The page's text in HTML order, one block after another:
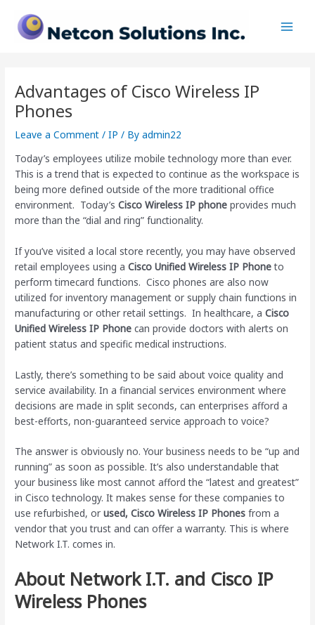
content
Advantages of Cisco Wireless IP
Phones
Leave a Comment /IP / Byadmin22
Today’s employees utilize mobile technology more than ever.
This is a trend that is expected to continue as the workspace is
being more defined outside of the more traditional office
environment. Today’sCisco Wireless IP phone provides much
more than the “dial and ring” functionality.
If you’ve visited a local store recently, you may have observed
retail employees using aCisco Unified Wireless IP Phoneto
perform timecard functions. Cisco phones are also now
utilized for inventory management or supply chain functions in
manufacturing or other retail settings. In healthcare, aCisco
Unified Wireless IP Phone can provide doctors with alerts on
patient status and specific medical instructions.
Lastly, there’s something to be said about voice quality and
service availability. In a financial services environment where
decisions are made in split seconds, can enterprises afford a
best-efforts, non-guaranteed service approach to voice?
The answer is obviously no. Your business needs to be “up and
running” as soon as possible. It’s also understandable that
your business like most cannot afford the “latest and greatest”
in Cisco technology. It makes sense for these companies to
use refurbished, orused, Cisco Wireless IP Phones from a
vendor that you trust and can offer a warranty. This is where
Network I.T. comes in.
About Network I.T. and Cisco IP
Wireless Phones
navigation